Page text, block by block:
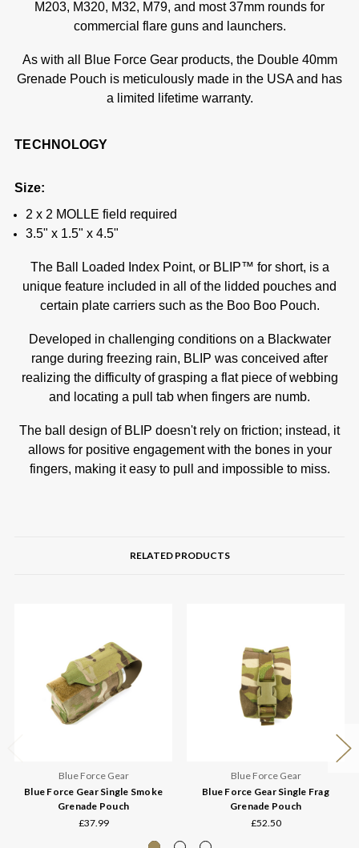
M203, M320, M32, M79, and most 37mm rounds for
commercial flare guns and launchers.
As with all Blue Force Gear products, the Double 40mm
Grenade Pouch is meticulously made in the USA and has
a limited lifetime warranty.
TECHNOLOGY
Size:
2 x 2 MOLLE field required
3.5" x 1.5" x 4.5"
The Ball Loaded Index Point, or BLIP™ for short, is a
unique feature included in all of the lidded pouches and
certain plate carriers such as the Boo Boo Pouch.
Developed in challenging conditions on a Blackwater
range during freezing rain, BLIP was conceived after
realizing the difficulty of grasping a flat piece of webbing
and locating a pull tab when fingers are numb.
The ball design of BLIP doesn't rely on friction; instead, it
allows for positive engagement with the bones in your
fingers, making it easy to pull and impossible to miss.
RELATED PRODUCTS
Blue Force Gear
Blue Force Gear Single Smoke
Grenade Pouch
£37.99
Blue Force Gear
Blue Force Gear Single Frag
Grenade Pouch
£52.50